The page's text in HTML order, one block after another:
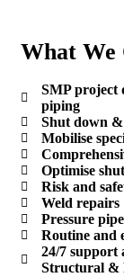
What We
SMP project
piping
Shut down
Mobilise
Optimise
Risk and
Weld repairs
Pressure
Routine and
24/7
Structural &